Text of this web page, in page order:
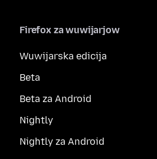
Firefox za wuwijarjow
Wuwijarska edicija
Beta
Beta za Android
Nightly
Nightly za Android